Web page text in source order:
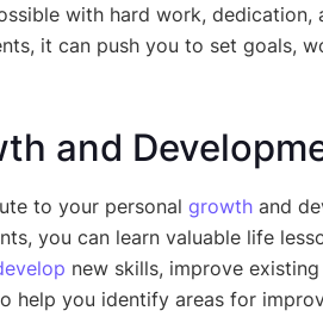
with hard work, dedication,
it can push you to set goals,
and
to your personal growth and
you can learn valuable life
new skills, improve
help you identify areas for